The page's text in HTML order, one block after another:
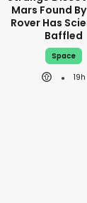
Mars Found By
Rover Has
Baffled
Space
19h